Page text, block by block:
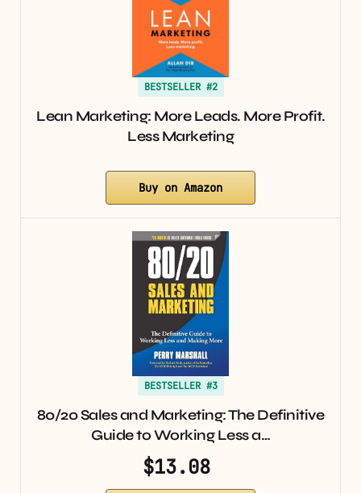
BESTSELLER #2
Lean Marketing: More Leads. More Profit.
Less Marketing
Buy on Amazon
BESTSELLER #3
80/20 Sales and Marketing: The Definitive
Guide to Working Less a…
$13.08